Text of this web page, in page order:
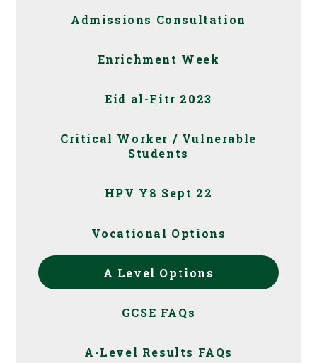
Admissions Consultation
Enrichment Week
Eid al-Fitr 2023
Critical Worker / Vulnerable
Students
HPV Y8 Sept 22
Vocational Options
A Level Options
GCSE FAQs
A-Level Results FAQs